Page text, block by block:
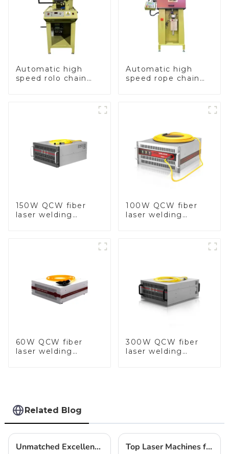
Automatic high
speed rolo chain
Automatic high
speed rope chain
150W QCW fiber
laser welding
100W QCW fiber
laser welding
60W QCW fiber
laser welding
300W QCW fiber
laser welding
Related Blog
Unmatched Excellence in Manufacturing: Discover the Best Chain Making Machine from a Leading Chinese Factory Top Laser Machines for Jewelry Making That You Need to Know About